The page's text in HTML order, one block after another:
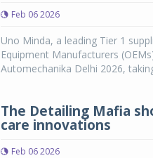
Feb 06 2026
Uno Minda, a leading Tier 1
Equipment Manufacturers
Automechanika Delhi 2026,
The Detailing Mafia
care innovations
Feb 06 2026